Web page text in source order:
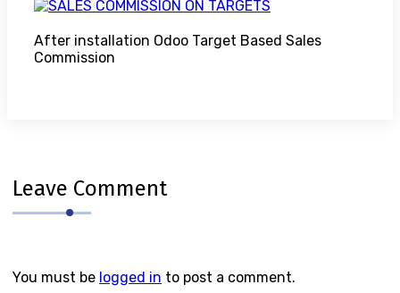
After installation Odoo Target Based Sales
Commission
Leave Comment
You must be logged in to post a comment.